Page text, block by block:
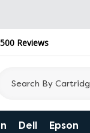
Reviews
Dell Epson